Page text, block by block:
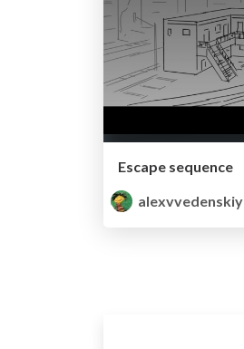
Escape sequence
alexvvedenskiy